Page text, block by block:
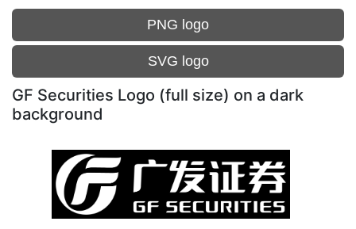
PNG logo
SVG logo
GF Securities Logo (full size) on a dark
background